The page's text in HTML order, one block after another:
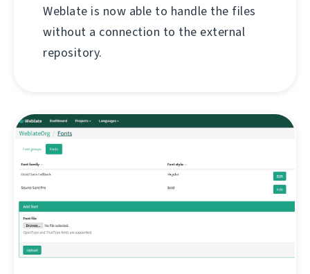
Weblate is now able to handle the files
without a connection to the external
repository.